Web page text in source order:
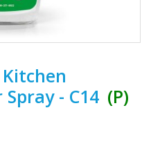
- C14 (P)